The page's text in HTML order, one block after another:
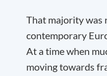
That majority was
contemporary
At a time when
moving towards